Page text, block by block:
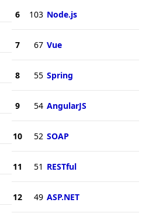
6 103 Node.js
7 67 Vue
8 55 Spring
9 54 AngularJS
10 52 SOAP
11 51 RESTful
12 49 ASP.NET